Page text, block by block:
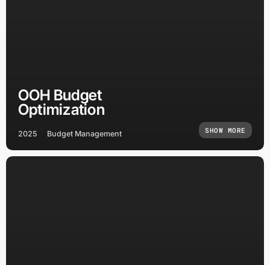
OOH Budget
Optimization
2025 Budget Management SHOW MORE